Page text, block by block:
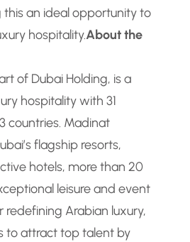
an ideal opportunity to
hospitality.About the
of Dubai Holding, is a
hospitality with 31
countries. Madinat
flagship resorts,
hotels, more than 20
leisure and event
redefining Arabian luxury,
to attract top talent by